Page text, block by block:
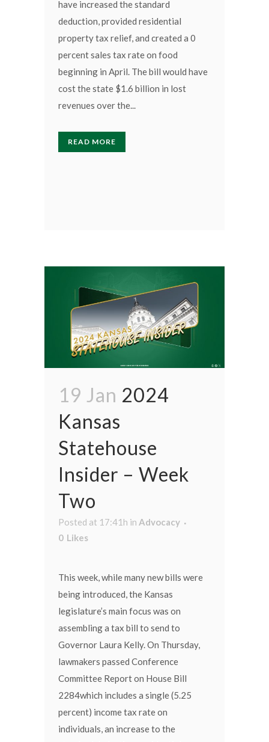
have increased the standard
deduction, provided residential
property tax relief, and created a 0
percent sales tax rate on food
beginning in April. The bill would have
cost the state $1.6 billion in lost
revenues over the...
READ MORE
19 Jan 2024
Kansas
Statehouse
Insider – Week
Two
Posted at 17:41h in Advocacy
0 Likes
This week, while many new bills were
being introduced, the Kansas
legislature’s main focus was on
assembling a tax bill to send to
Governor Laura Kelly. On Thursday,
lawmakers passed Conference
Committee Report on House Bill
2284which includes a single (5.25
percent) income tax rate on
individuals, an increase to the